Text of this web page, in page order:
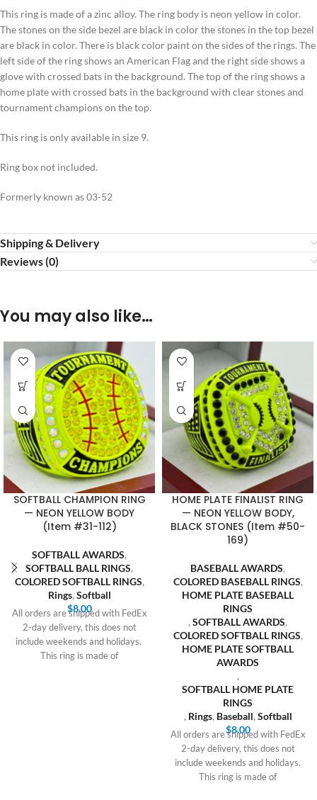
This ring is made of a zinc alloy. The ring body is neon yellow in color.
The stones on the side bezel are black in color the stones in the top bezel
are black in color. There is black color paint on the sides of the rings. The
left side of the ring shows an American Flag and the right side shows a
glove with crossed bats in the background. The top of the ring shows a
home plate with crossed bats in the background with clear stones and
tournament champions on the top.
This ring is only available in size 9.
Ring box not included.
Formerly known as 03-52
Shipping & Delivery
Reviews (0)
You may also like…
SOFTBALL CHAMPION RING
— NEON YELLOW BODY
(Item #31-112)
SOFTBALL AWARDS,
SOFTBALL BALL RINGS,
COLORED SOFTBALL RINGS,
Rings, Softball
$8.00
All orders are shipped with FedEx
2-day delivery, this does not
include weekends and holidays.
This ring is made of
HOME PLATE FINALIST RING
— NEON YELLOW BODY,
BLACK STONES (Item #50-
169)
BASEBALL AWARDS,
COLORED BASEBALL RINGS,
HOME PLATE BASEBALL
RINGS
, SOFTBALL AWARDS,
COLORED SOFTBALL RINGS,
HOME PLATE SOFTBALL
AWARDS
,
SOFTBALL HOME PLATE
RINGS
, Rings, Baseball, Softball
$8.00
All orders are shipped with FedEx
2-day delivery, this does not
include weekends and holidays.
This ring is made of